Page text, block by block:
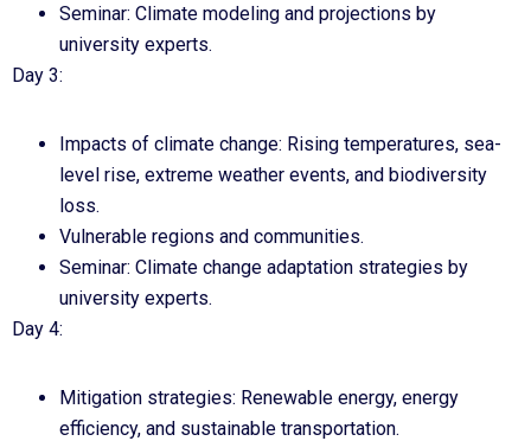
Seminar: Climate modeling and projections by
university experts.
Day 3:
Impacts of climate change: Rising temperatures, sea-
level rise, extreme weather events, and biodiversity
loss.
Vulnerable regions and communities.
Seminar: Climate change adaptation strategies by
university experts.
Day 4:
Mitigation strategies: Renewable energy, energy
efficiency, and sustainable transportation.